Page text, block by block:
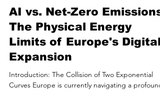
Bryan White
AI vs. Net-Zero Emissions: